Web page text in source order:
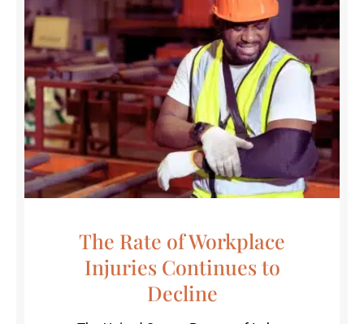
The Rate of Workplace
Injuries Continues to
Decline